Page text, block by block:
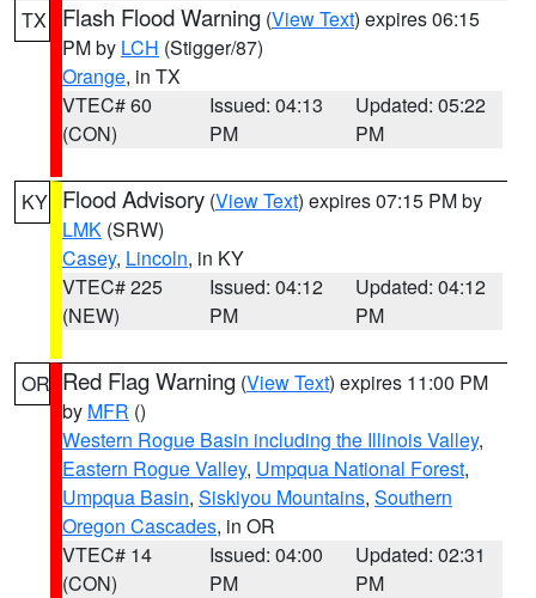
TX Flash Flood Warning (View Text) expires 06:15
PM by LCH (Stigger/87)
Orange, in TX
VTEC# 60
(CON)
Issued: 04:13
PM
Updated: 05:22
PM
KY Flood Advisory (View Text) expires 07:15 PM by
LMK (SRW)
Casey, Lincoln, in KY
VTEC# 225
(NEW)
Issued: 04:12
PM
Updated: 04:12
PM
OR Red Flag Warning (View Text) expires 11:00 PM
by MFR ()
Western Rogue Basin including the Illinois Valley,
Eastern Rogue Valley, Umpqua National Forest,
Umpqua Basin, Siskiyou Mountains, Southern
Oregon Cascades, in OR
VTEC# 14
(CON)
Issued: 04:00
PM
Updated: 02:31
PM